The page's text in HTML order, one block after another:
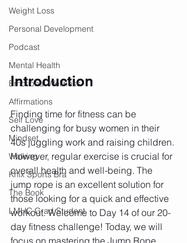
Weight Loss
Personal Development
Podcast
Mental Health
Emotional Wellness
Affirmations
Self Love
Mindset
Walking
Knix Sports Bra
The Book
LMHC Grad Student
Introduction
Finding time for fitness can be
challenging for busy women in their
40s juggling work and raising children.
However, regular exercise is crucial for
overall health and well-being. The
jump rope is an excellent solution for
those looking for a quick and effective
workout. Welcome to Day 14 of our 20-
day fitness challenge! Today, we will
focus on mastering the Jump Rope